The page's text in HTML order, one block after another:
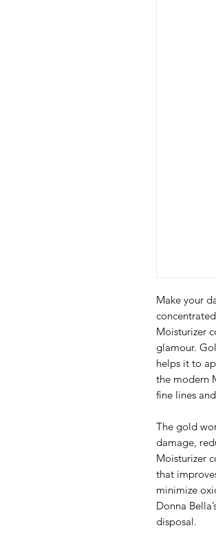
Make your
Moisturizer
glamour.
helps it to
the modern
fine lines
The gold
damage,
Moisturizer
that
minimize
Donna
disposal.